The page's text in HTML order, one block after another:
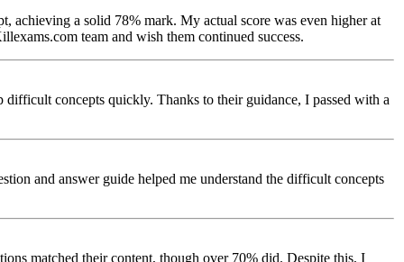
achieving a solid 78% mark. My actual score was even higher at
team and wish them continued success.
concepts quickly. Thanks to their guidance, I passed with a
and answer guide helped me understand the difficult concepts
matched their content, though over 70% did. Despite this, I